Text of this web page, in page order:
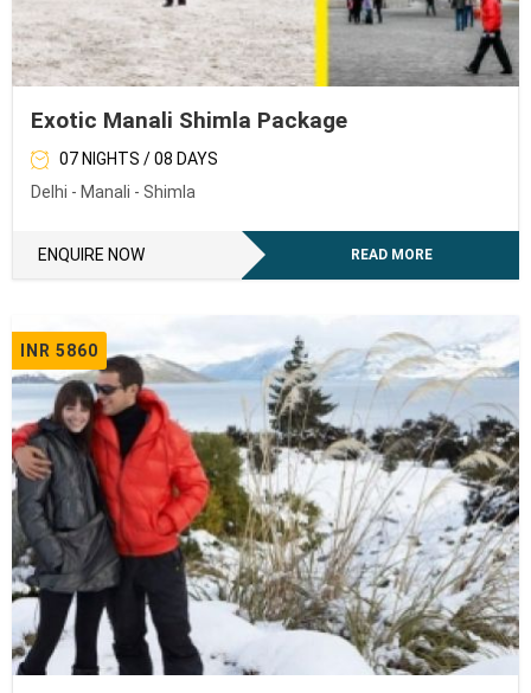
Exotic Manali Shimla Package
07 NIGHTS / 08 DAYS
Delhi - Manali - Shimla
ENQUIRE NOW READ MORE
INR 5860